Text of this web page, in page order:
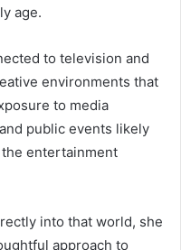
age.
to television and
environments that
to media
public events likely
entertainment
into that world, she
approach to